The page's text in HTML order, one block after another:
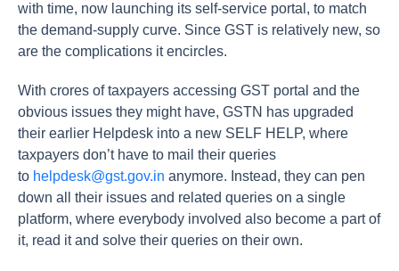
with time, now launching its self-service portal, to match
the demand-supply curve. Since GST is relatively new, so
are the complications it encircles.
With crores of taxpayers accessing GST portal and the
obvious issues they might have, GSTN has upgraded
their earlier Helpdesk into a new SELF HELP, where
taxpayers don’t have to mail their queries
to helpdesk@gst.gov.in anymore. Instead, they can pen
down all their issues and related queries on a single
platform, where everybody involved also become a part of
it, read it and solve their queries on their own.